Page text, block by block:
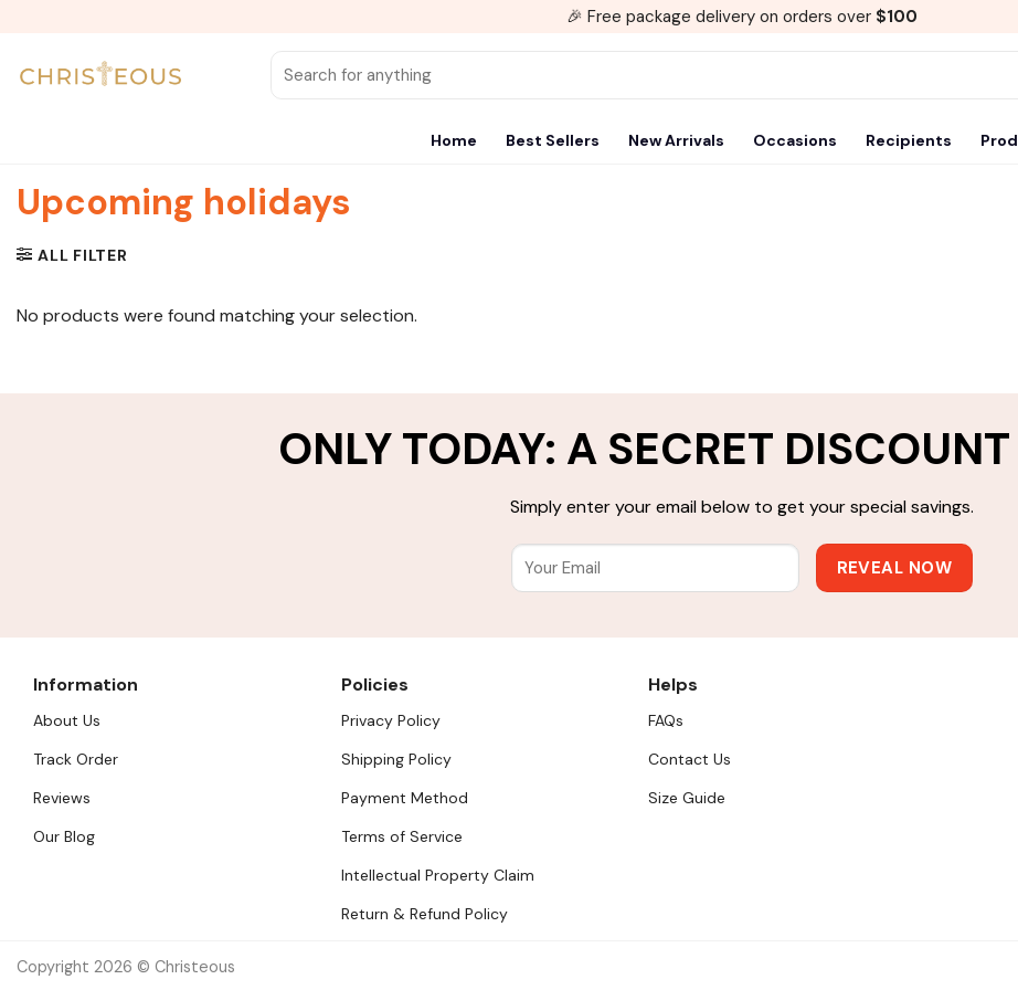
🎉 Free package delivery on orders over $100
for:
Home Best Sellers New Arrivals Occasions Recipients
Upcoming holidays
ALL FILTER
No products were found matching your selection.
ONLY TODAY: A SECRET
Simply enter your email below to get your special savings.
Information
About Us
Track Order
Reviews
Our Blog
Policies
Privacy Policy
Shipping Policy
Payment Method
Terms of Service
Intellectual Property Claim
Return & Refund Policy
Helps
FAQs
Contact Us
Size Guide
Copyright 2026 © Christeous